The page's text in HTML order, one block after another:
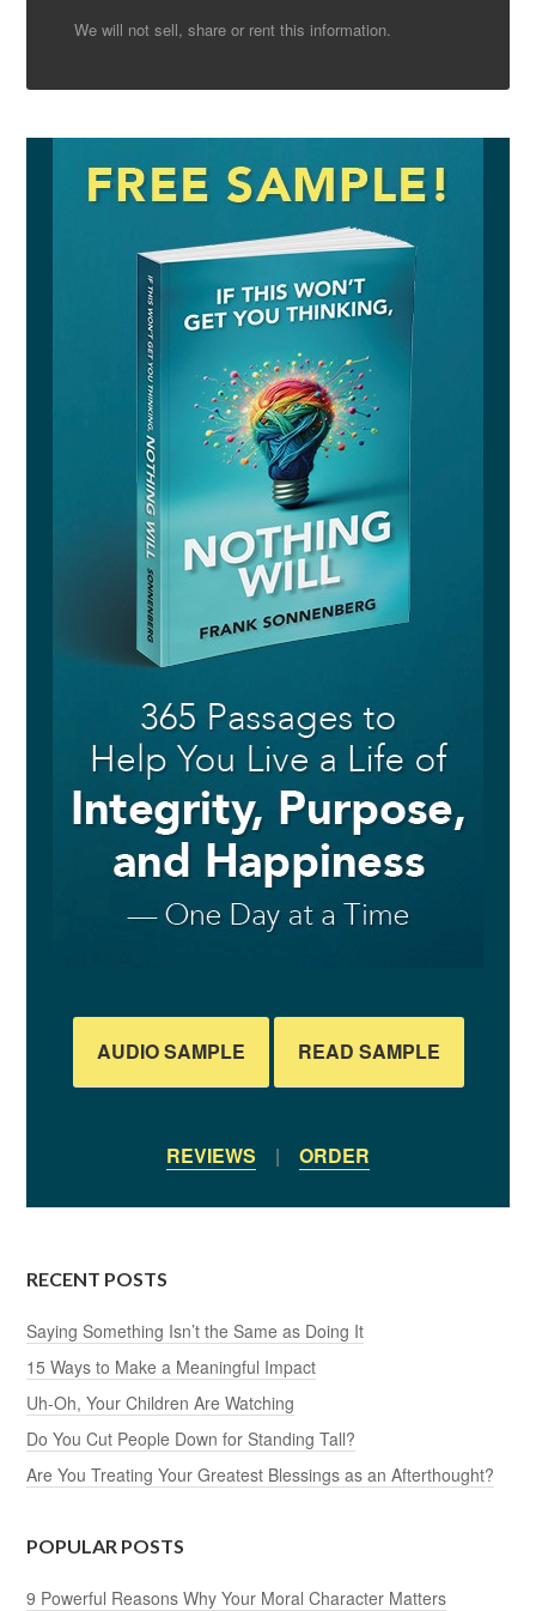
We will not sell, share or rent this information.
AUDIO SAMPLE READ SAMPLE
REVIEWS | ORDER
RECENT POSTS
Saying Something Isn’t the Same as Doing It
15 Ways to Make a Meaningful Impact
Uh-Oh, Your Children Are Watching
Do You Cut People Down for Standing Tall?
Are You Treating Your Greatest Blessings as an Afterthought?
POPULAR POSTS
9 Powerful Reasons Why Your Moral Character Matters